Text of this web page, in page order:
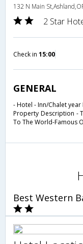
132 N Main
2 Star
Check in 15:00
GENERAL
- Hotel - Inn/Chalet
Property Description -
To The World-Famous
Best Western